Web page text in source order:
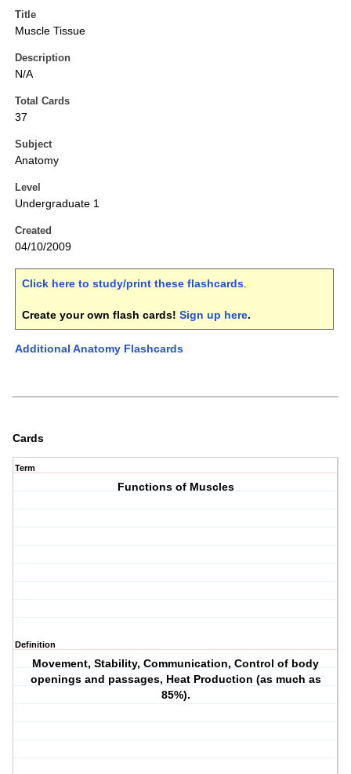
Title
Muscle Tissue
Description
N/A
Total Cards
37
Subject
Anatomy
Level
Undergraduate 1
Created
04/10/2009
Click here to study/print these flashcards.
Create your own flash cards! Sign up here.
Additional Anatomy Flashcards
Cards
Term
Functions of Muscles
Definition
Movement, Stability, Communication, Control of body
openings and passages, Heat Production (as much as
85%).